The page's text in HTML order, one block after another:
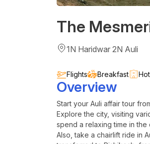
The
1N Haridwar 2N Auli
Flights Breakfast
Overview
Start your Auli affair tour
Explore the city, visiting
spend a relaxing time in
Also, take a chairlift ride in